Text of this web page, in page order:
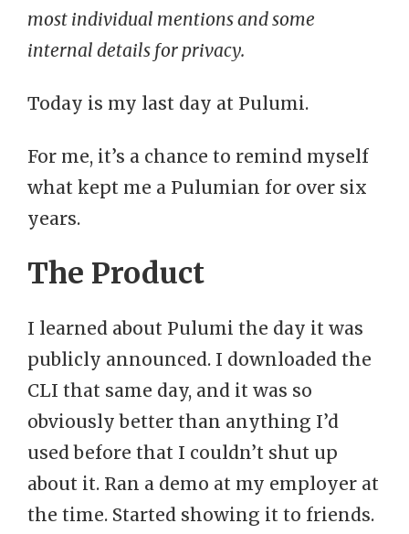
most individual mentions and some
internal details for privacy.
Today is my last day at Pulumi.
For me, it’s a chance to remind myself
what kept me a Pulumian for over six
years.
The Product
I learned about Pulumi the day it was
publicly announced. I downloaded the
CLI that same day, and it was so
obviously better than anything I’d
used before that I couldn’t shut up
about it. Ran a demo at my employer at
the time. Started showing it to friends.